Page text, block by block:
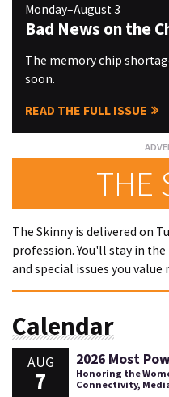
Monday–August 3
Bad News on the
The memory chip
soon.
READ THE FULL ISSUE
THE
The Skinny is delivered on
profession. You'll stay in
and special issues you value
Calendar
AUG
7
2026 Most
Honoring the
Connectivity,